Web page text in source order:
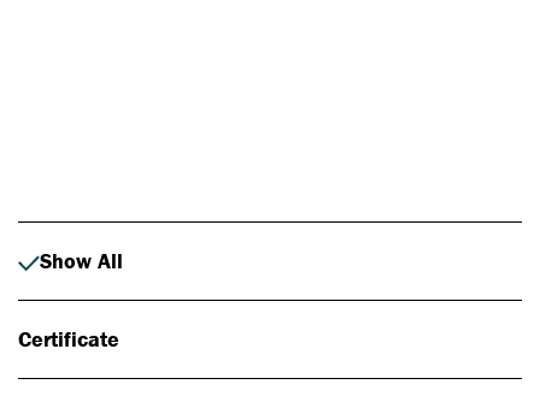
Show All
Certificate